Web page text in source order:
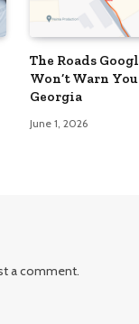
The Roads
Won’t Warn
Georgia
June 1, 2026
a comment.